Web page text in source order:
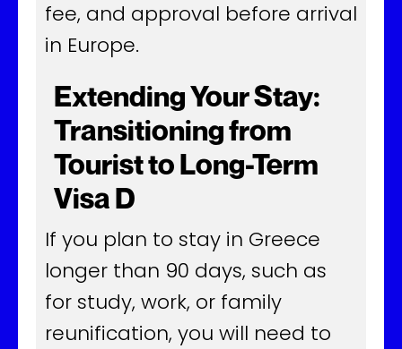
fee, and approval before arrival
in Europe.
Extending Your Stay:
Transitioning from
Tourist to Long-Term
Visa D
If you plan to stay in Greece
longer than 90 days, such as
for study, work, or family
reunification, you will need to